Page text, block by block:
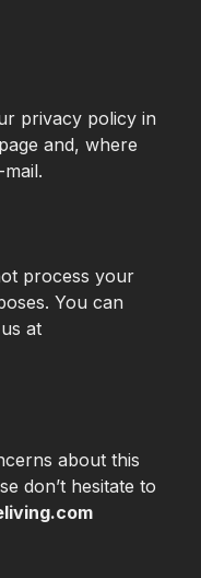
privacy policy in
and, where
process your
You can
at
about this
don’t hesitate to